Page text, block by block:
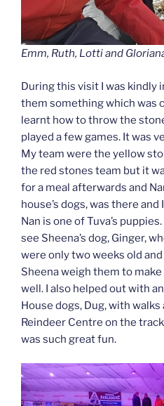
Emm, Ruth, Lotti and
During this visit I was kindly
them something which was
learnt how to throw the
played a few games. It was
My team were the yellow
the red stones team but it
for a meal afterwards and
house’s dogs, was there
Nan is one of Tuva’s
see Sheena’s dog, Ginger,
were only two weeks old
Sheena weigh them to
well. I also helped out with
House dogs, Dug, with
Reindeer Centre on the
was such great fun.